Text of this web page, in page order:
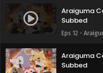
Araiguma
Subbed
Eps 12 -
Araiguma
Subbed